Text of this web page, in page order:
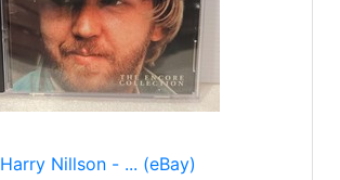
Harry Nillson - ... (eBay)